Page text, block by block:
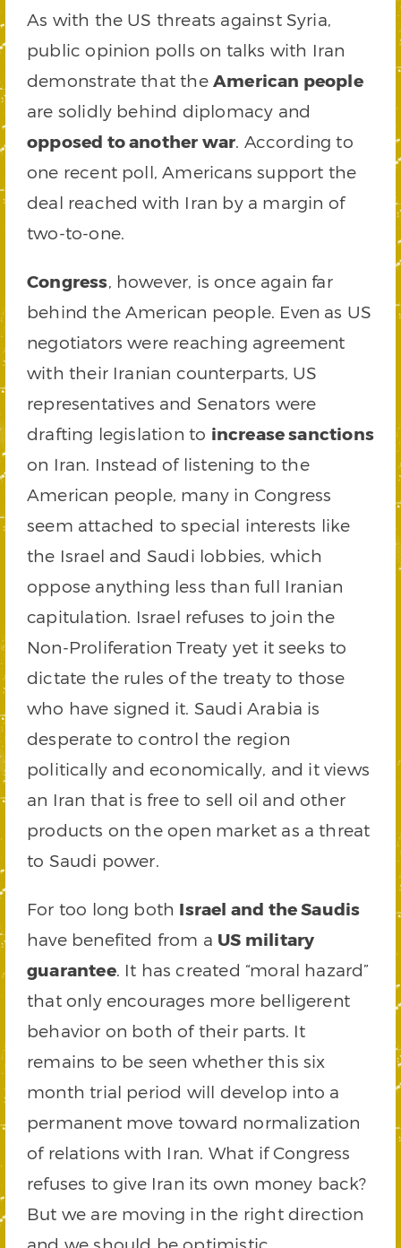
As with the US threats against Syria,
public opinion polls on talks with Iran
demonstrate that the American people
are solidly behind diplomacy and
opposed to another war. According to
one recent poll, Americans support the
deal reached with Iran by a margin of
two-to-one.
Congress, however, is once again far
behind the American people. Even as US
negotiators were reaching agreement
with their Iranian counterparts, US
representatives and Senators were
drafting legislation to increase sanctions
on Iran. Instead of listening to the
American people, many in Congress
seem attached to special interests like
the Israel and Saudi lobbies, which
oppose anything less than full Iranian
capitulation. Israel refuses to join the
Non-Proliferation Treaty yet it seeks to
dictate the rules of the treaty to those
who have signed it. Saudi Arabia is
desperate to control the region
politically and economically, and it views
an Iran that is free to sell oil and other
products on the open market as a threat
to Saudi power.
For too long both Israel and the Saudis
have benefited from a US military
guarantee. It has created “moral hazard”
that only encourages more belligerent
behavior on both of their parts. It
remains to be seen whether this six
month trial period will develop into a
permanent move toward normalization
of relations with Iran. What if Congress
refuses to give Iran its own money back?
But we are moving in the right direction